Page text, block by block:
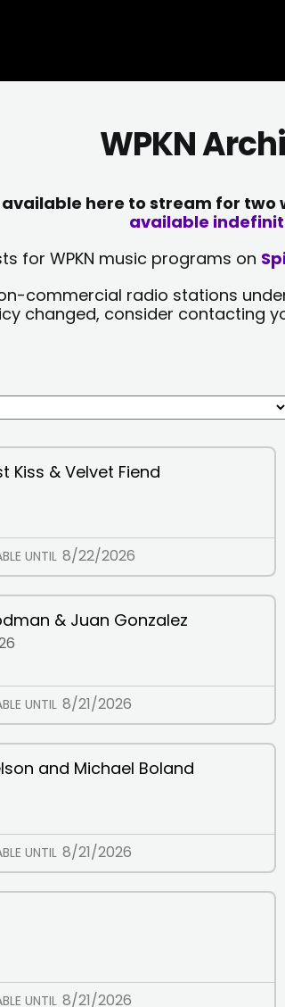
WPKN
here to stream for
available
for WPKN music programs on
commercial radio stations
changed, consider contacting